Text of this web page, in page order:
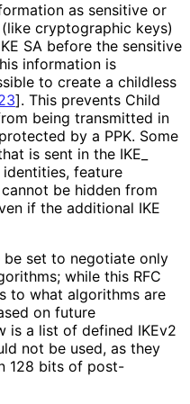
as sensitive or
cryptographic keys)
SA before the sensitive
information is
to create a childless
]. This prevents Child
being transmitted in
by a PPK. Some
is sent in the IKE_
identities, feature
be hidden from
if the additional IKE
be set to negotiate only
while this RFC
to what algorithms are
on future
is a list of defined IKEv2
not be used, as they
128 bits of post-